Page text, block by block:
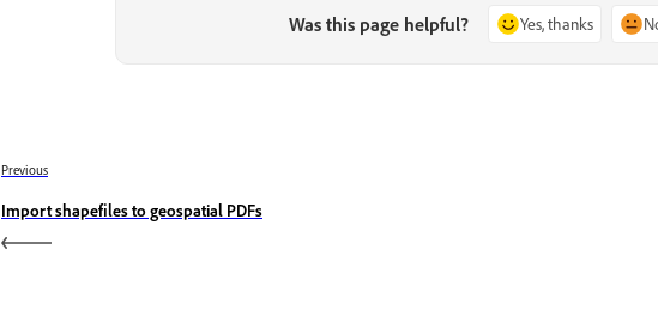
Was this page helpful? Yes, thanks
Previous
Import shapefiles to geospatial PDFs